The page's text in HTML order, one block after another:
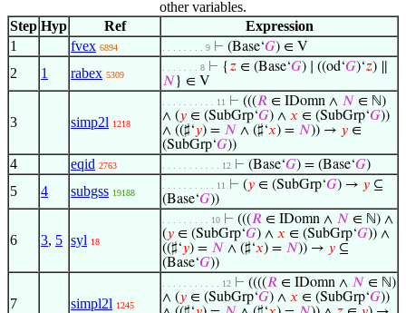
other variables.
Step Hyp Ref
Expression
1
fvex 6894 . . . . . . . . 9 ⊢ (Base‘𝐺) ∈ V
2 1 rabex 5309
. . . . . . . 8 ⊢ { 𝑧 ∈ (Base‘𝐺) ∣ ((od‘𝐺)‘𝑧) ∥
𝑁 } ∈ V
3 simp2l 1218
. . . . . . . . . . 11 ⊢ (((𝑅 ∈ IDomn ∧ 𝑁 ∈ ℕ)
∧ (𝑦 ∈ (SubGrp‘𝐺) ∧ 𝑥 ∈ (SubGrp‘𝐺))
∧ ((♯‘𝑦) = 𝑁 ∧ (♯‘𝑥) = 𝑁)) → 𝑦 ∈
(SubGrp‘𝐺))
4 eqid 2763 . . . . . . . . . . . 12 ⊢ (Base‘𝐺) = (Base‘𝐺)
5 4 subgss 19188
. . . . . . . . . . 11 ⊢ (𝑦 ∈ (SubGrp‘𝐺) → 𝑦 ⊆
(Base‘𝐺))
6 3, 5 syl 18
. . . . . . . . . 10 ⊢ (((𝑅 ∈ IDomn ∧ 𝑁 ∈ ℕ) ∧
(𝑦 ∈ (SubGrp‘𝐺) ∧ 𝑥 ∈ (SubGrp‘𝐺)) ∧
((♯‘𝑦) = 𝑁 ∧ (♯‘𝑥) = 𝑁)) → 𝑦 ⊆
(Base‘𝐺))
7 simpl2l 1245
. . . . . . . . . . . 12 ⊢ ((((𝑅 ∈ IDomn ∧ 𝑁 ∈ ℕ)
∧ (𝑦 ∈ (SubGrp‘𝐺) ∧ 𝑥 ∈ (SubGrp‘𝐺))